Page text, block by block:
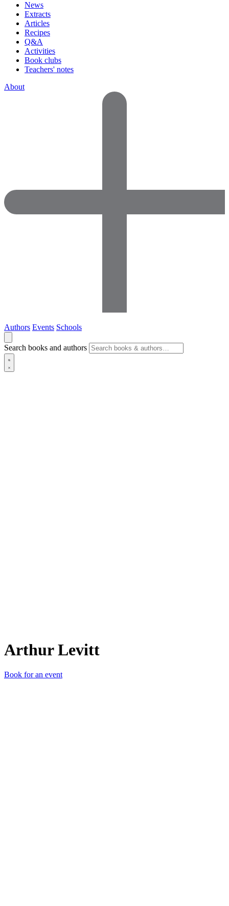
News
Extracts
Articles
Recipes
Q&A
Activities
Book clubs
Teachers' notes
About
Authors Events Schools
Search books and authors
Arthur Levitt
Book for an event